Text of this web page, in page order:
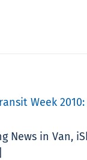
Week
in Van,